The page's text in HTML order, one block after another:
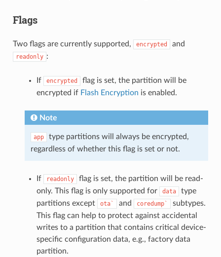
Flags
Two flags are currently supported, encrypted and
readonly :
If encrypted
flag is set, the partition will be
encrypted if Flash Encryption is enabled.
Note
app
type partitions will always be encrypted,
regardless of whether this flag is set or not.
If readonly
flag is set, the partition will be read-
only. This flag is only supported for
data
type
partitions except
ota` and coredump`
subtypes.
This flag can help to protect against accidental
writes to a partition that contains critical device-
specific configuration data, e.g., factory data
partition.